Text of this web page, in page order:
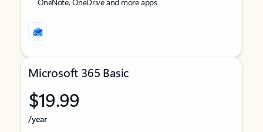
Microsoft 365 Basic
$19.99
/year